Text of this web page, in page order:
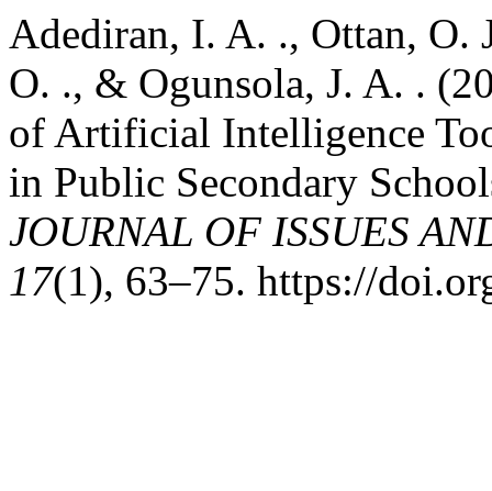
Adediran, I. A. ., Ottan, O.
O. ., & Ogunsola, J. A. .
of Artificial Intelligence
in Public Secondary
JOURNAL OF ISSUES
17(1), 63–75. https://